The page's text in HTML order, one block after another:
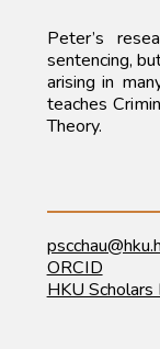
Peter’s
sentencing,
arising in
teaches
Theory.
ORCID
HKU Scholars